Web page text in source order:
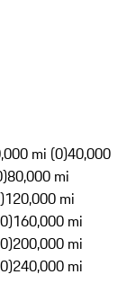
mi (0)40,000
80,000 mi
120,000 mi
160,000 mi
200,000 mi
240,000 mi